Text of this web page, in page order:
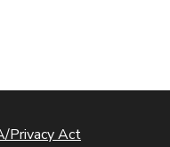
Privacy Act